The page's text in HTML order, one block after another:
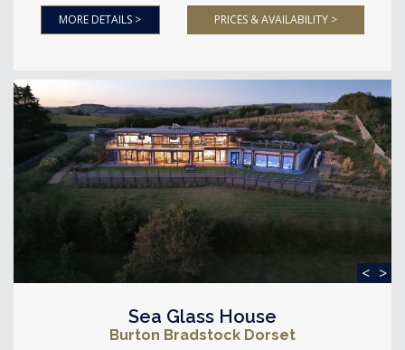
MORE DETAILS > PRICES & AVAILABILITY >
< >
Sea Glass House
Burton Bradstock Dorset